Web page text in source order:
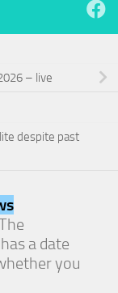
– live
despite past
a date
you